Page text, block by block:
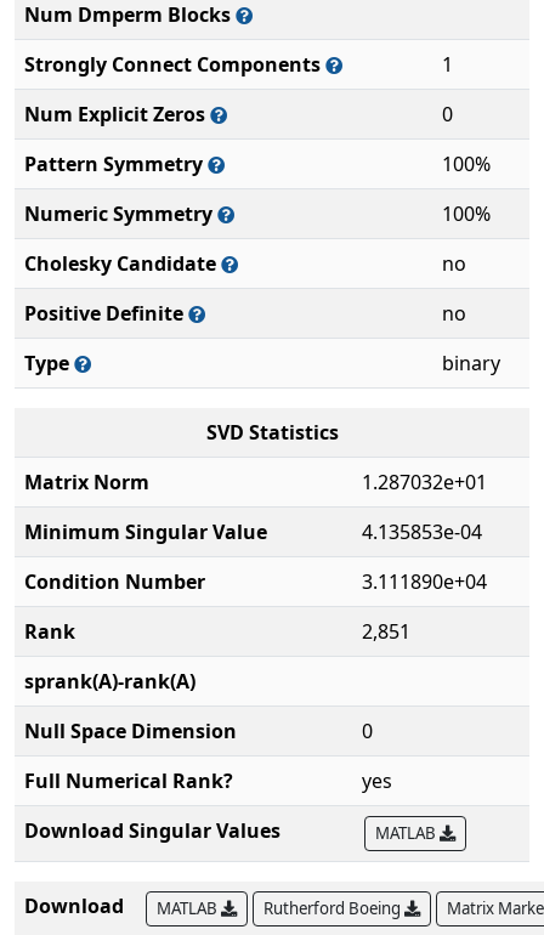
Num Dmperm Blocks
Strongly Connect Components
1
Num Explicit Zeros
0
Pattern Symmetry
100%
Numeric Symmetry
100%
Cholesky Candidate
no
Positive Definite
no
Type
binary
SVD Statistics
Matrix Norm
1.287032e+01
Minimum Singular Value
4.135853e-04
Condition Number
3.111890e+04
Rank
2,851
sprank(A)-rank(A)
Null Space Dimension
0
Full Numerical Rank?
yes
Download Singular Values
MATLAB
Download MATLAB Rutherford Boeing Matrix